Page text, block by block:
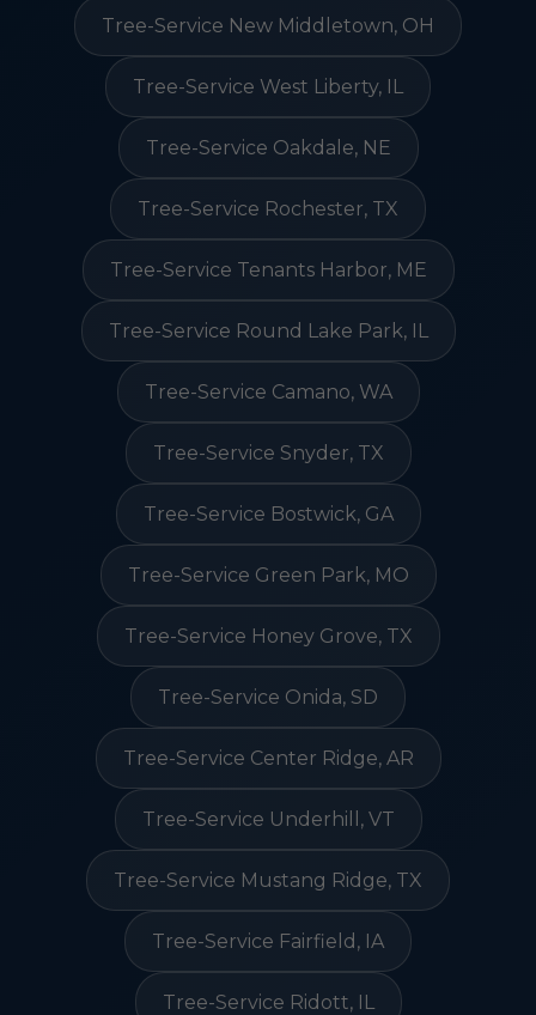
Tree-Service New Middletown, OH
Tree-Service West Liberty, IL
Tree-Service Oakdale, NE
Tree-Service Rochester, TX
Tree-Service Tenants Harbor, ME
Tree-Service Round Lake Park, IL
Tree-Service Camano, WA
Tree-Service Snyder, TX
Tree-Service Bostwick, GA
Tree-Service Green Park, MO
Tree-Service Honey Grove, TX
Tree-Service Onida, SD
Tree-Service Center Ridge, AR
Tree-Service Underhill, VT
Tree-Service Mustang Ridge, TX
Tree-Service Fairfield, IA
Tree-Service Ridott, IL